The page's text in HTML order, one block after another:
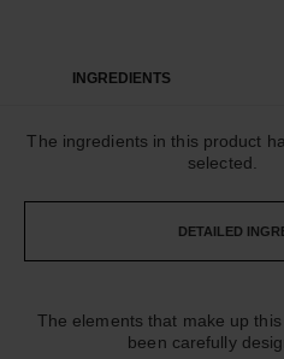
INGREDIENTS
The ingredients in this product
selected.
DETAILED
The elements that make up
been carefully